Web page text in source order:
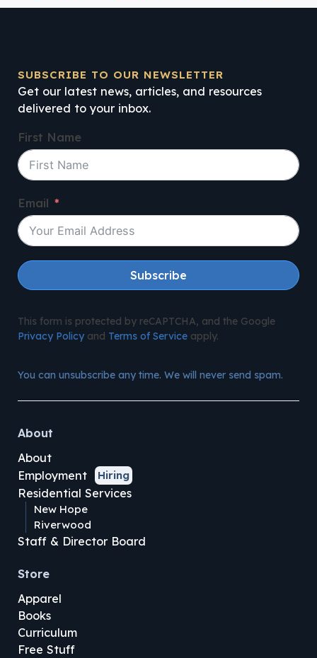
SUBSCRIBE TO OUR NEWSLETTER
Get our latest news, articles, and resources
delivered to your inbox.
First Name
Email
Subscribe
This form is protected by reCAPTCHA, and the Google
Privacy Policyand Terms of Serviceapply.
You can unsubscribe any time. We will never send spam.
About
About
Employment
Hiring
Residential Services
New Hope
Riverwood
Staff & Director Board
Store
Apparel
Books
Curriculum
Free Stuff